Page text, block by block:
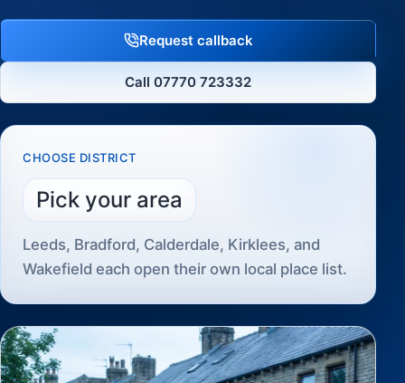
Request callback
Call 07770 723332
CHOOSE DISTRICT
Pick your area
Leeds, Bradford, Calderdale, Kirklees, and
Wakefield each open their own local place list.